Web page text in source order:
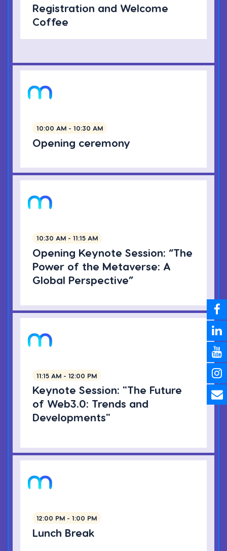
Registration and Welcome
Coffee
10:00 AM - 10:30 AM
Opening ceremony
10:30 AM - 11:15 AM
Opening Keynote Session: “The
Power of the Metaverse: A
Global Perspective”
11:15 AM - 12:00 PM
Keynote Session: "The Future
of Web3.0: Trends and
Developments"
12:00 PM - 1:00 PM
Lunch Break